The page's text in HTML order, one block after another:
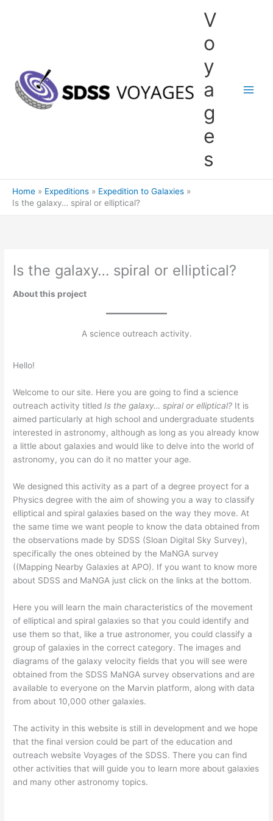
V
o
y
a
g
e
s
Home Expeditions
Expedition to Galaxies
Is the galaxy… spiral or elliptical?
Is the galaxy… spiral or elliptical?
About this project
A science outreach activity.
Hello!
Welcome to our site. Here you are going to find a science
outreach activity titled Is the galaxy… spiral or elliptical? It is
aimed particularly at high school and undergraduate students
interested in astronomy, although as long as you already know
a little about galaxies and would like to delve into the world of
astronomy, you can do it no matter your age.
We designed this activity as a part of a degree proyect for a
Physics degree with the aim of showing you a way to classify
elliptical and spiral galaxies based on the way they move. At
the same time we want people to know the data obtained from
the observations made by SDSS (Sloan Digital Sky Survey),
specifically the ones obteined by the MaNGA survey
((Mapping Nearby Galaxies at APO). If you want to know more
about SDSS and MaNGA just click on the links at the bottom.
Here you will learn the main characteristics of the movement
of elliptical and spiral galaxies so that you could identify and
use them so that, like a true astronomer, you could classify a
group of galaxies in the correct category. The images and
diagrams of the galaxy velocity fields that you will see were
obtained from the SDSS MaNGA survey observations and are
available to everyone on the Marvin platform, along with data
from about 10,000 other galaxies.
The activity in this website is still in development and we hope
that the final version could be part of the education and
outreach website Voyages of the SDSS. There you can find
other activities that will guide you to learn more about galaxies
and many other astronomy topics.